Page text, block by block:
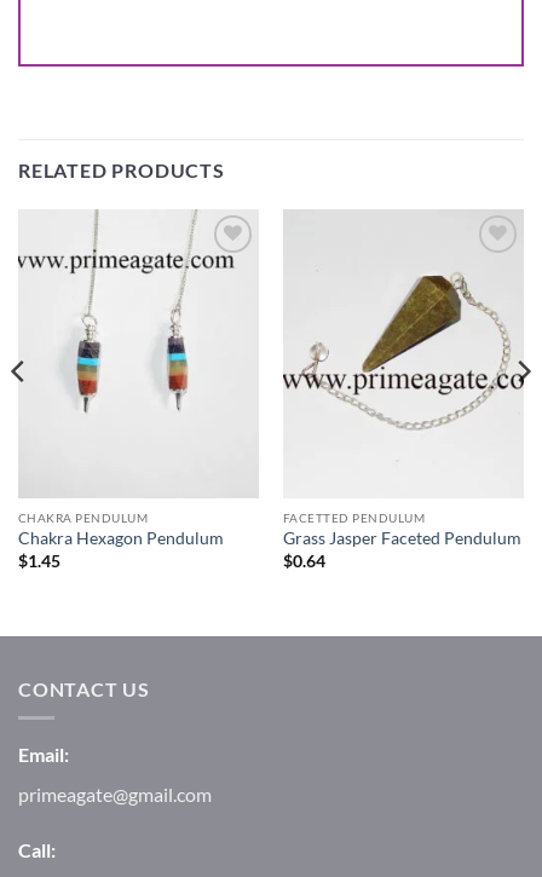
RELATED PRODUCTS
Add to
CHAKRA PENDULUM
Chakra Hexagon Pendulum
$1.45
Wishlist
FACETTED PENDULUM
Grass Jasper Faceted Pendulum
$0.64
CONTACT US
Email:
primeagate@gmail.com
Call: